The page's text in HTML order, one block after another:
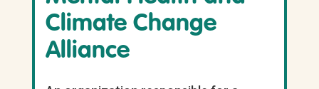
Climate Change
Alliance